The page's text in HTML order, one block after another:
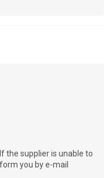
the supplier is unable to
you by e-mail